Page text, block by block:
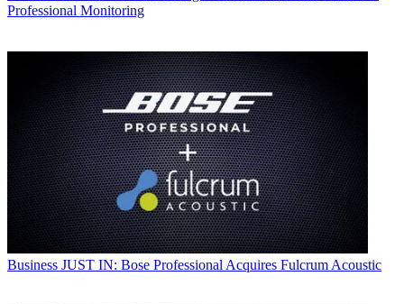
Professional Monitoring
Business JUST IN: Bose Professional Acquires Fulcrum Acoustic